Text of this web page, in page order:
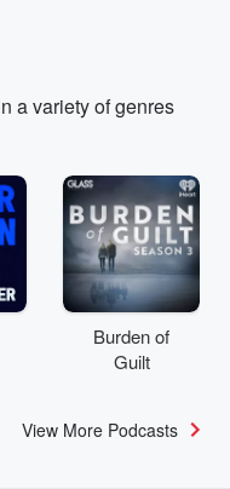
a variety of genres
Burden of
Guilt
View More Podcasts